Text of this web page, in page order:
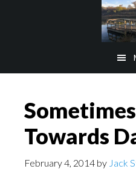
Towards
February 4, 2014 by Jack